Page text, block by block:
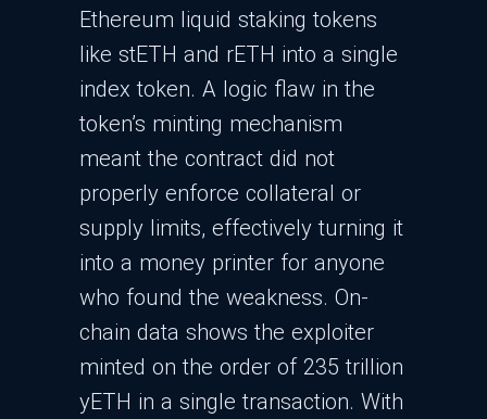
Ethereum liquid staking tokens
like stETH and rETH into a single
index token. A logic flaw in the
token’s minting mechanism
meant the contract did not
properly enforce collateral or
supply limits, effectively turning it
into a money printer for anyone
who found the weakness.​ On-
chain data shows the exploiter
minted on the order of 235 trillion
yETH in a single transaction. With